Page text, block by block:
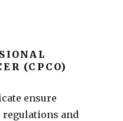
(CPCO)
ensure
and